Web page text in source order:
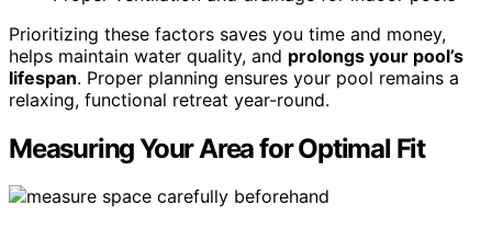
Prioritizing these factors saves you time and money,
helps maintain water quality, and prolongs your pool’s
lifespan. Proper planning ensures your pool remains a
relaxing, functional retreat year-round.
Measuring Your Area for Optimal Fit